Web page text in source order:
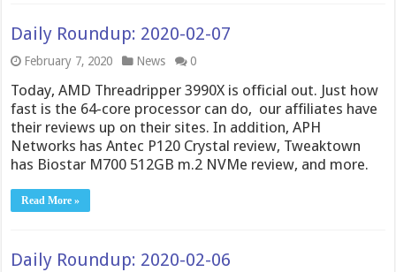
Daily Roundup: 2020-02-07
February 7, 2020 News 0
Today, AMD Threadripper 3990X is official out. Just how
fast is the 64-core processor can do, our affiliates have
their reviews up on their sites. In addition, APH
Networks has Antec P120 Crystal review, Tweaktown
has Biostar M700 512GB m.2 NVMe review, and more.
Read More »
Daily Roundup: 2020-02-06